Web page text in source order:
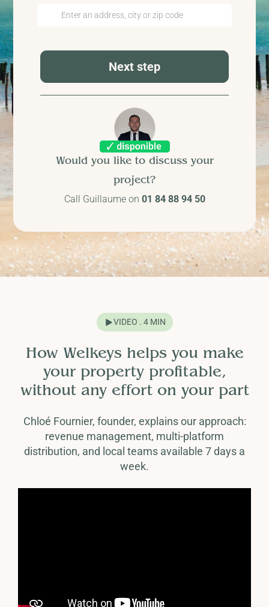
Next step
Would you like to discuss your
project?
Call Guillaume on 01 84 88 94 50
VIDEO . 4 MIN
How Welkeys helps you make
your property profitable,
without any effort on your part
Chloé Fournier, founder, explains our approach:
revenue management, multi-platform
distribution, and local teams available 7 days a
week.